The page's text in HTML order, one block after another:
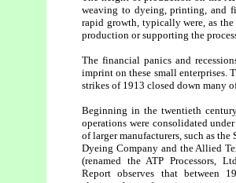
weaving to dyeing, printing, and
rapid growth, typically were, as
production or supporting the
The financial panics and
imprint on these small enterprises.
strikes of 1913 closed down many
Beginning in the twentieth
operations were consolidated
of larger manufacturers, such as the
Dyeing Company and the Allied
(renamed the ATP Processors,
Report observes that between